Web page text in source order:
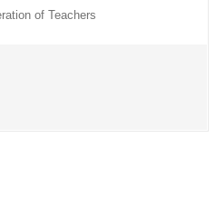
of Teachers